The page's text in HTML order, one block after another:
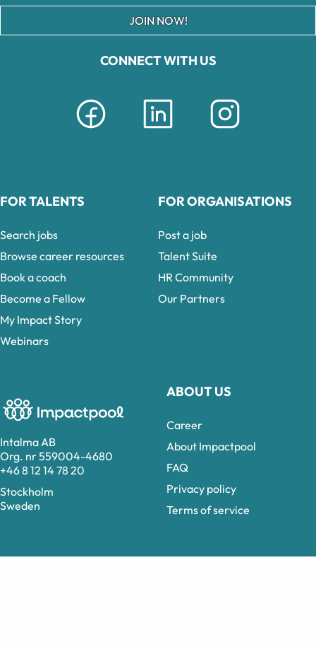
Intalma AB
Org. nr 559004-4680
+46 8 12 14 78 20
Stockholm
Sweden
CONNECT WITH US
ABOUT US
Career
About Impactpool
FAQ
Privacy policy
Terms of service
JOIN NOW!
FOR TALENTS
Search jobs
Browse career resources
Book a coach
Become a Fellow
My Impact Story
Webinars
FOR ORGANISATIONS
Post a job
Talent Suite
HR Community
Our Partners